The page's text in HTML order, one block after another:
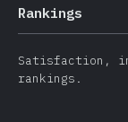
Rankings
Satisfaction,
rankings.